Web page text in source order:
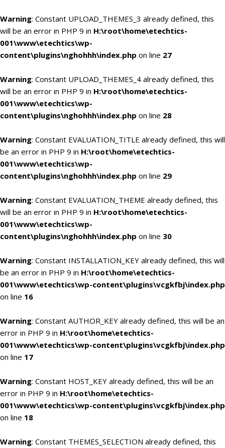
Warning: Constant UPLOAD_THEMES_3 already defined, this
will be an error in PHP 9 in H:\root\home\etechtics-
001\www\etechtics\wp-
content\plugins\nghohhh\index.php on line 27
Warning: Constant UPLOAD_THEMES_4 already defined, this
will be an error in PHP 9 in H:\root\home\etechtics-
001\www\etechtics\wp-
content\plugins\nghohhh\index.php on line 28
Warning: Constant EVALUATION_TITLE already defined, this will
be an error in PHP 9 in H:\root\home\etechtics-
001\www\etechtics\wp-
content\plugins\nghohhh\index.php on line 29
Warning: Constant EVALUATION_THEME already defined, this
will be an error in PHP 9 in H:\root\home\etechtics-
001\www\etechtics\wp-
content\plugins\nghohhh\index.php on line 30
Warning: Constant INSTALLATION_KEY already defined, this will
be an error in PHP 9 in H:\root\home\etechtics-
001\www\etechtics\wp-content\plugins\vcgkfbj\index.php
on line 16
Warning: Constant AUTHOR_KEY already defined, this will be an
error in PHP 9 in H:\root\home\etechtics-
001\www\etechtics\wp-content\plugins\vcgkfbj\index.php
on line 17
Warning: Constant HOST_KEY already defined, this will be an
error in PHP 9 in H:\root\home\etechtics-
001\www\etechtics\wp-content\plugins\vcgkfbj\index.php
on line 18
Warning: Constant THEMES_SELECTION already defined, this